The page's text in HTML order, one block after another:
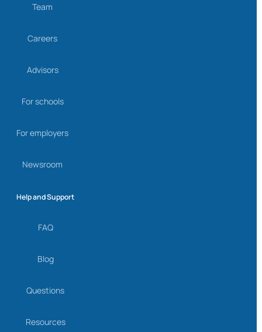
Team
Careers
Advisors
For schools
For employers
Newsroom
Help and Support
FAQ
Blog
Questions
Resources